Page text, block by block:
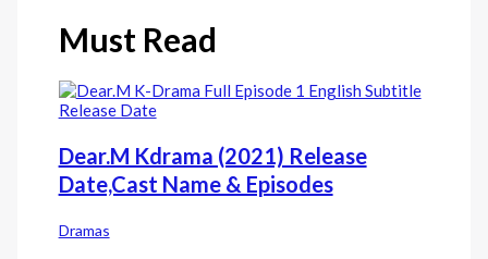
Must Read
Dear.M Kdrama (2021) Release
Date,Cast Name & Episodes
Dramas